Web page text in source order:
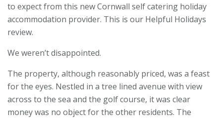
to expect from this new Cornwall self catering holiday
accommodation provider. This is our Helpful Holidays
review.
We weren’t disappointed.
The property, although reasonably priced, was a feast
for the eyes. Nestled in a tree lined avenue with view
across to the sea and the golf course, it was clear
money was no object for the other residents. The